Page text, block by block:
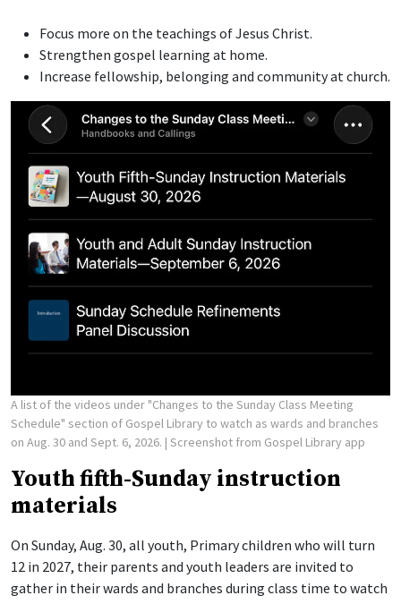
Focus more on the teachings of Jesus Christ.
Strengthen gospel learning at home.
Increase fellowship, belonging and community at church.
A list of the videos under "Changes to the Sunday Class Meeting
Schedule" section of Gospel Library to watch as wards and branches
on Aug. 30 and Sept. 6, 2026. | Screenshot from Gospel Library app
Youth fifth-Sunday instruction
materials
On Sunday, Aug. 30, all youth, Primary children who will turn
12 in 2027, their parents and youth leaders are invited to
gather in their wards and branches during class time to watch